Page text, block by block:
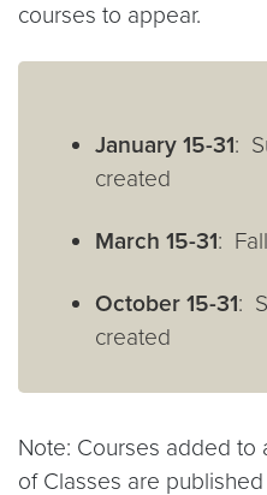
courses to appear.
January 15-31:
created
March 15-31:
October 15-31:
created
Note: Courses added to
of Classes are